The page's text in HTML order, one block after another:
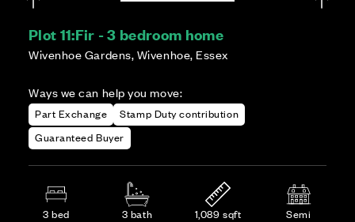
Plot 11:Fir - 3 bedroom home
Wivenhoe Gardens, Wivenhoe, Essex
Ways we can help you move:
Part Exchange
Stamp Duty contribution
Guaranteed Buyer
3 bed 3 bath 1,089 sqft
Semi